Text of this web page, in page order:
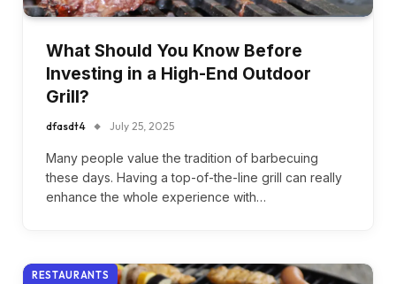
What Should You Know Before
Investing in a High-End Outdoor
Grill?
dfasdt4 July 25, 2025
Many people value the tradition of barbecuing
these days. Having a top-of-the-line grill can really
enhance the whole experience with…
RESTAURANTS